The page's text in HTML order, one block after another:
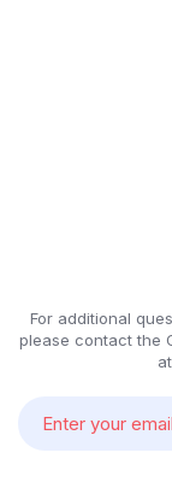
For additional
please contact the
at